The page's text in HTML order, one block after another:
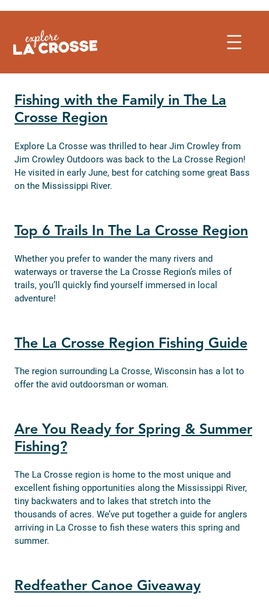
to
Fishing with the Family in The La
Crosse Region
Explore La Crosse was thrilled to hear Jim Crowley from
Jim Crowley Outdoors was back to the La Crosse Region!
He visited in early June, best for catching some great Bass
on the Mississippi River.
Top 6 Trails In The La Crosse Region
Whether you prefer to wander the many rivers and
waterways or traverse the La Crosse Region’s miles of
trails, you’ll quickly find yourself immersed in local
adventure!
The La Crosse Region Fishing Guide
The region surrounding La Crosse, Wisconsin has a lot to
offer the avid outdoorsman or woman.
Are You Ready for Spring & Summer
Fishing?
The La Crosse region is home to the most unique and
excellent fishing opportunities along the Mississippi River,
tiny backwaters and to lakes that stretch into the
thousands of acres. We’ve put together a guide for anglers
arriving in La Crosse to fish these waters this spring and
summer.
Redfeather Canoe Giveaway